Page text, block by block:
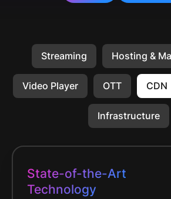
Streaming Hosting &
Video Player OTT CDN
Infrastructure
State-of-the-Art
Technology